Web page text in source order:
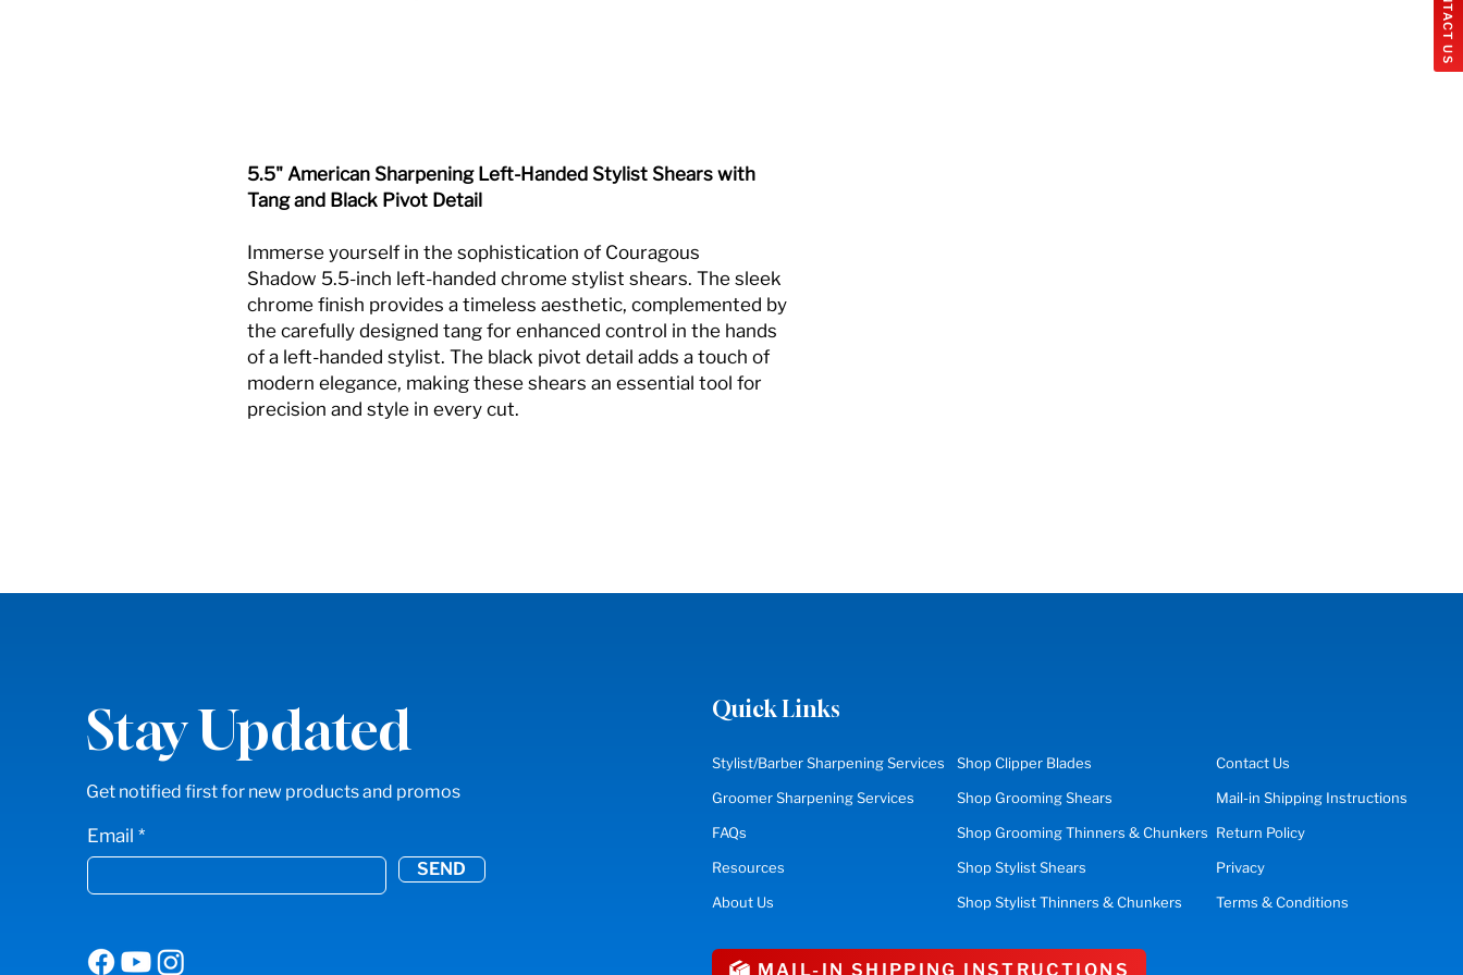
5.5" American Sharpening Left-Handed Stylist Shears with
Tang and Black Pivot Detail
Immerse yourself in the sophistication of Couragous
Shadow 5.5-inch left-handed chrome stylist shears. The sleek
chrome finish provides a timeless aesthetic, complemented by
the carefully designed tang for enhanced control in the hands
of a left-handed stylist. The black pivot detail adds a touch of
modern elegance, making these shears an essential tool for
precision and style in every cut.
Stay Updated
Get notified first for new products and promos
Email
SEND
Quick Links
Stylist/Barber Sharpening Services
Groomer Sharpening Services
FAQs
Resources
About Us
Contact Us
Mail-in Shipping Instructions
Return Policy
Privacy
Terms & Conditions
ShopClipper Blades
ShopGrooming Shears
Shop Grooming Thinners & Chunkers
ShopStylist Shears
Shop Stylist Thinners & Chunkers
MAIL-IN SHIPPING INSTRUCTIONS